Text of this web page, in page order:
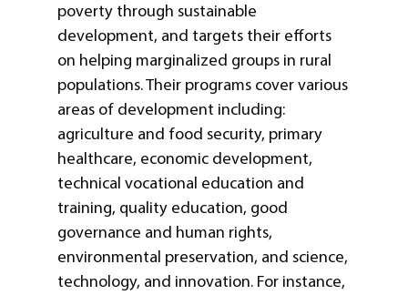
poverty through sustainable
development, and targets their efforts
on helping marginalized groups in rural
populations. Their programs cover various
areas of development including:
agriculture and food security, primary
healthcare, economic development,
technical vocational education and
training, quality education, good
governance and human rights,
environmental preservation, and science,
technology, and innovation. For instance,